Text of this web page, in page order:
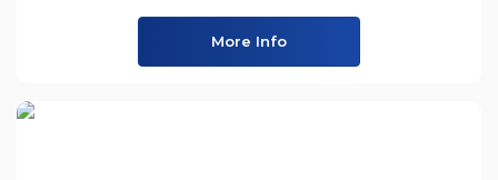
More Info